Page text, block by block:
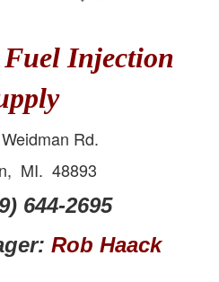
Injection
Rd.
MI. 48893
644-2695
Rob Haack